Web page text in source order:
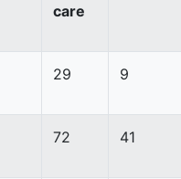
care
29 9
72 41